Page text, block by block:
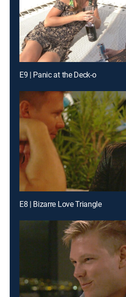
E9 | Panic at the Deck-o
E8 | Bizarre Love Triangle